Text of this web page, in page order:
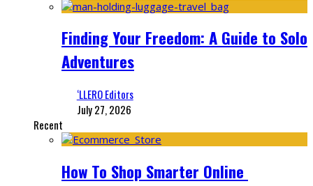
Finding Your Freedom: A Guide to Solo
Adventures
‘LLERO Editors
July 27, 2026
Recent
How To Shop Smarter Online